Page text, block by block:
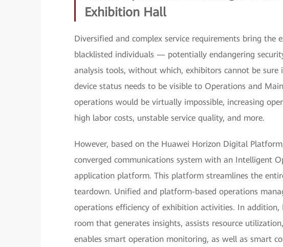
Exhibition Hall
Diversified and complex service requirements bring
blacklisted individuals — potentially endangering
analysis tools, without which, exhibitors cannot be sure
device status needs to be visible to Operations and
operations would be virtually impossible, increasing
high labor costs, unstable service quality, and more.
However, based on the Huawei Horizon Digital
converged communications system with an Intelligent
application platform. This platform streamlines the
teardown. Unified and platform-based operations
operations efficiency of exhibition activities. In
room that generates insights, assists resource
enables smart operation monitoring, as well as smart